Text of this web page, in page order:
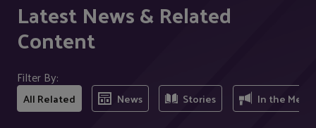
Latest News & Related
Content
Filter By:
All Related News Stories In the Media